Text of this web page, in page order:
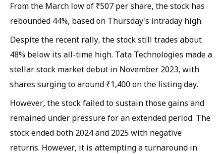
From the March low of ₹507 per share, the stock has
rebounded 44%, based on Thursday's intraday high.
Despite the recent rally, the stock still trades about
48% below its all-time high. Tata Technologies made a
stellar stock market debut in November 2023, with
shares surging to around ₹1,400 on the listing day.
However, the stock failed to sustain those gains and
remained under pressure for an extended period. The
stock ended both 2024 and 2025 with negative
returns. However, it is attempting a turnaround in